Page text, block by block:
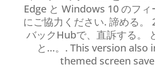
Edge と Windows 10 のフィ
にご協力ください. 諦める。
バックHubで、直訴する。
と…。. This version also
themed screen